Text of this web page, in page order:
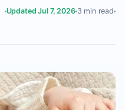
Updated Jul 7, 2026 3 min read